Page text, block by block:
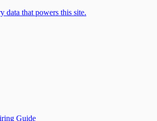
data that powers this site.
Guide